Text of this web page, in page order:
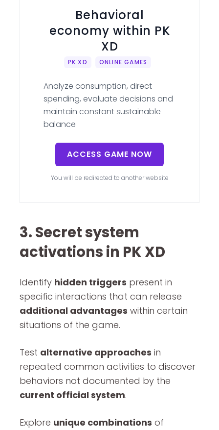
Behavioral
economy within PK
XD
PK XD ONLINE GAMES
Analyze consumption, direct
spending, evaluate decisions and
maintain constant sustainable
balance
ACCESS GAME NOW
You will be redirected to another website
3. Secret system
activations in PK XD
Identify hidden triggers present in
specific interactions that can release
additional advantages within certain
situations of the game.
Test alternative approaches in
repeated common activities to discover
behaviors not documented by the
current official system.
Explore unique combinations of